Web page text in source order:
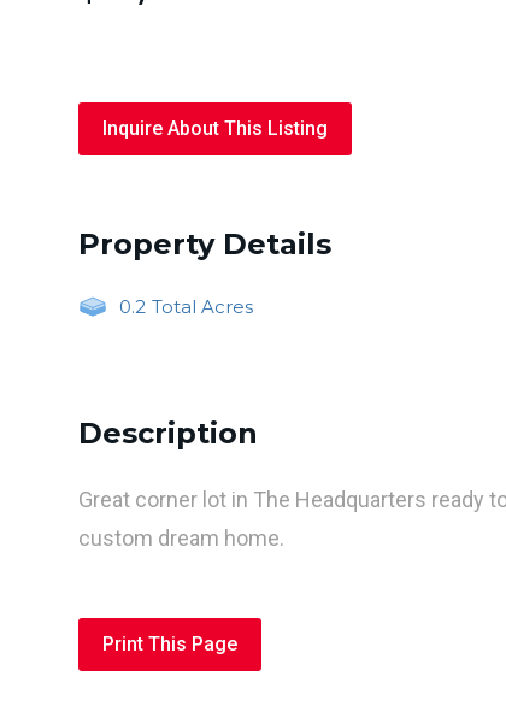
Inquire About This Listing
Property Details
0.2 Total Acres
Description
Great corner lot in The Headquarters ready
custom dream home.
Print This Page